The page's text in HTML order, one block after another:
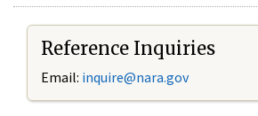
Reference Inquiries
Email: inquire@nara.gov